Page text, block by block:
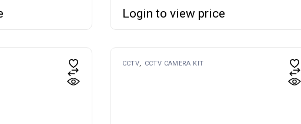
Login to view price
CCTV CCTV CAMERA KIT